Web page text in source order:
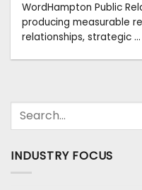
WordHampton Public
producing measurable
relationships, strategic ...
INDUSTRY FOCUS